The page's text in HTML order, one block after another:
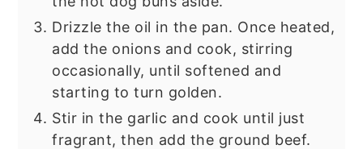
Drizzle the oil in the pan. Once heated,
add the onions and cook, stirring
occasionally, until softened and
starting to turn golden.
Stir in the garlic and cook until just
fragrant, then add the ground beef.